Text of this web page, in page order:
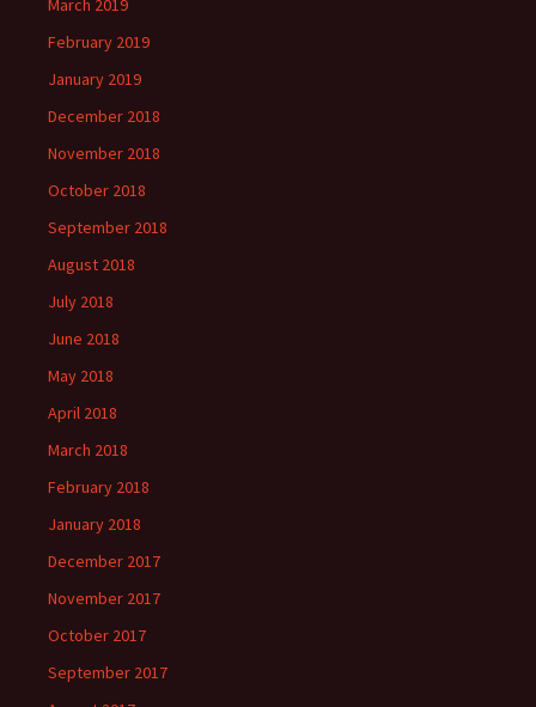
March 2019
February 2019
January 2019
December 2018
November 2018
October 2018
September 2018
August 2018
July 2018
June 2018
May 2018
April 2018
March 2018
February 2018
January 2018
December 2017
November 2017
October 2017
September 2017